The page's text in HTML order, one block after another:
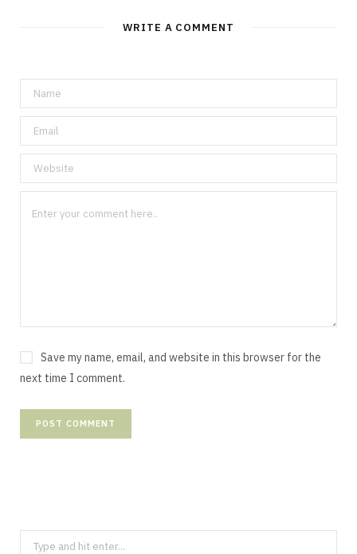
WRITE A COMMENT
Save my name, email, and website in this browser for the
next time I comment.
Search